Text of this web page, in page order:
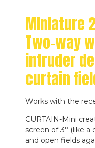
Miniature
Two-way
intruder
curtain
Works with the
CURTAIN-Mini
screen of 3° (like
and open fields